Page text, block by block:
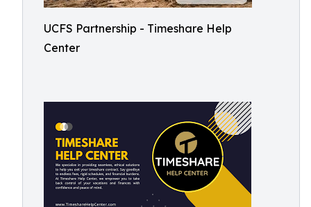
UCFS Partnership - Timeshare Help
Center